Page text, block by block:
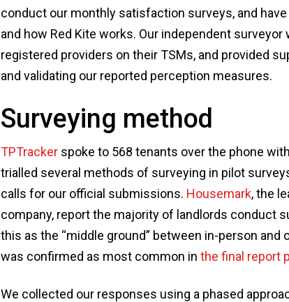
conduct our monthly satisfaction surveys, and
and how Red Kite works. Our independent
registered providers on their TSMs, and provided
and validating our reported perception measures.
Surveying method
TPTracker spoke to 568 tenants over the phone
trialled several methods of surveying in pilot
calls for our official submissions. Housemark, the
company, report the majority of landlords conduct
this as the “middle ground” between in-person and
was confirmed as most common in the final report
We collected our responses using a phased